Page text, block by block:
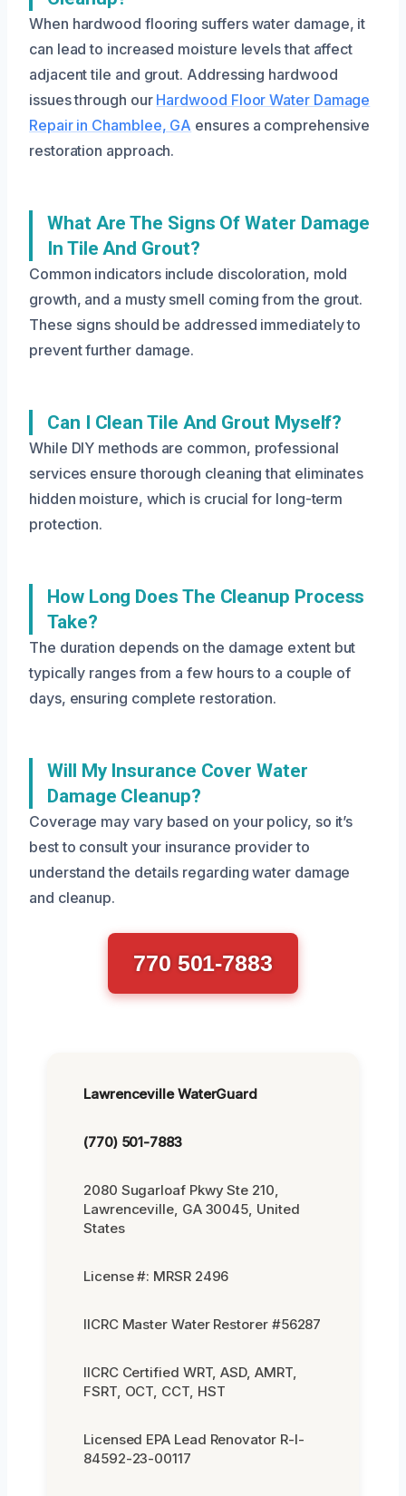
When hardwood flooring suffers water damage, it
can lead to increased moisture levels that affect
adjacent tile and grout. Addressing hardwood
issues through our Hardwood Floor Water Damage
Repair in Chamblee, GA ensures a comprehensive
restoration approach.
What Are The Signs Of Water Damage
In Tile And Grout?
Common indicators include discoloration, mold
growth, and a musty smell coming from the grout.
These signs should be addressed immediately to
prevent further damage.
Can I Clean Tile And Grout Myself?
While DIY methods are common, professional
services ensure thorough cleaning that eliminates
hidden moisture, which is crucial for long-term
protection.
How Long Does The Cleanup Process
Take?
The duration depends on the damage extent but
typically ranges from a few hours to a couple of
days, ensuring complete restoration.
Will My Insurance Cover Water
Damage Cleanup?
Coverage may vary based on your policy, so it’s
best to consult your insurance provider to
understand the details regarding water damage
and cleanup.
770 501-7883
Lawrenceville WaterGuard
(770) 501-7883
2080 Sugarloaf Pkwy Ste 210,
Lawrenceville, GA 30045, United
States
License #: MRSR 2496
IICRC Master Water Restorer #56287
IICRC Certified WRT, ASD, AMRT,
FSRT, OCT, CCT, HST
Licensed EPA Lead Renovator R-I-
84592-23-00117